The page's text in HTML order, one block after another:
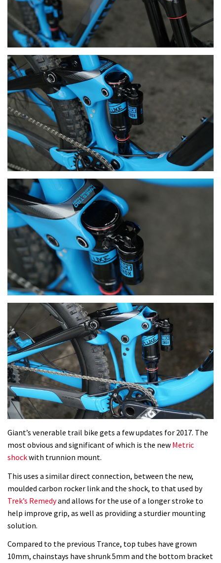
Giant’s venerable trail bike gets a few updates for 2017. The
most obvious and significant of which is the new Metric
shockwith trunnion mount.
This uses a similar direct connection, between the new,
moulded carbon rocker link and the shock, to that used by
Trek’s Remedyand allows for the use of a longer stroke to
help improve grip, as well as providing a sturdier mounting
solution.
Compared to the previous Trance, top tubes have grown
10mm, chainstays have shrunk 5mm and the bottom bracket